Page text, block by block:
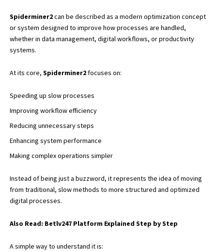
Spiderminer2can be described as a modern optimization concept
or system designed to improve how processes are handled,
whether in data management, digital workflows, or productivity
systems.
At its core, Spiderminer2focuses on:
Speeding up slow processes
Improving workflow efficiency
Reducing unnecessary steps
Enhancing system performance
Making complex operations simpler
Instead of being just a buzzword, it represents the idea of moving
from traditional, slow methods to more structured and optimized
digital processes.
Also Read: Betlv247 Platform Explained Step by Step
A simple way to understand it is: